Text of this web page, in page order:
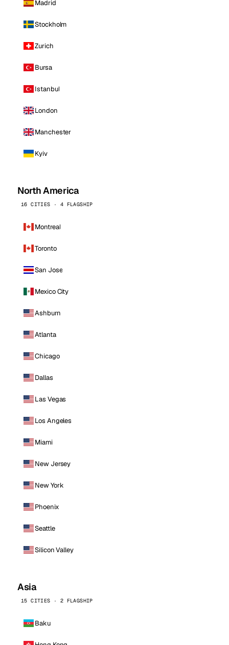
Madrid
Stockholm
Zurich
Bursa
Istanbul
London
Manchester
Kyiv
North America
16 CITIES · 4 FLAGSHIP
Montreal
Toronto
San Jose
Mexico City
Ashburn
Atlanta
Chicago
Dallas
Las Vegas
Los Angeles
Miami
New Jersey
New York
Phoenix
Seattle
Silicon Valley
Asia
15 CITIES · 2 FLAGSHIP
Baku